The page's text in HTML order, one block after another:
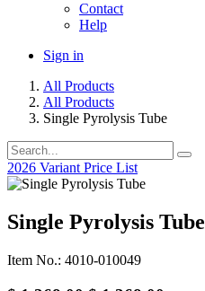
Contact
Help
Sign in
All Products
All Products
Single Pyrolysis Tube
2026 Variant Price List
Single Pyrolysis Tube
Item No.: 4010-010049